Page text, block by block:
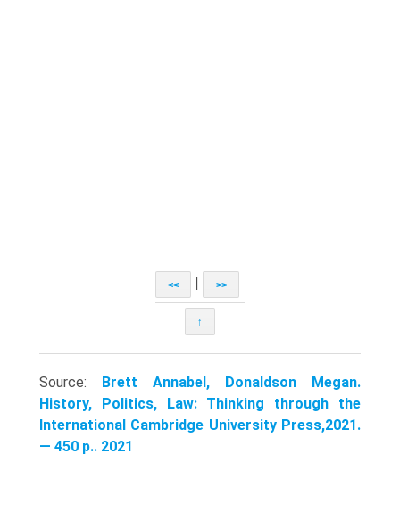
<< | >>
↑
Source: Brett Annabel, Donaldson Megan.
History, Politics, Law: Thinking through the
International Cambridge University Press,2021.
— 450 p.. 2021